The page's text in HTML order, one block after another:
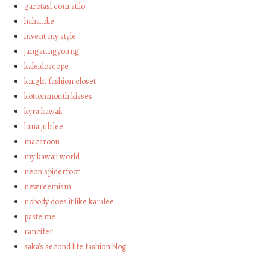
garotasl com stilo
haha…die
invent my style
jangsungyoung
kaleidoscope
knight fashion closet
kottonmouth kisses
kyra kawaii
luna jubilee
macaroon
my kawaii world
neon spiderfoot
newreemism
nobody does it like karalee
pastelme
rancifer
saka's second life fashion blog